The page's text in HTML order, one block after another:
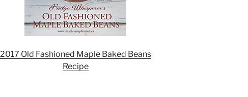
2017 Old Fashioned Maple Baked Beans
Recipe